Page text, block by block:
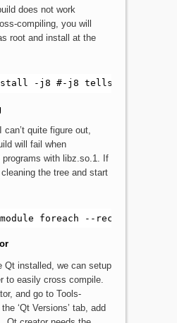
does not work
compiling, you will
root and install at the
-j8 #-j8 tells make to
can’t quite figure out,
will fail when
with libz.so.1. If
the tree and start
foreach --recursive
Qt installed, we can setup
to easily cross compile.
and go to Tools-
‘Qt Versions’ tab, add